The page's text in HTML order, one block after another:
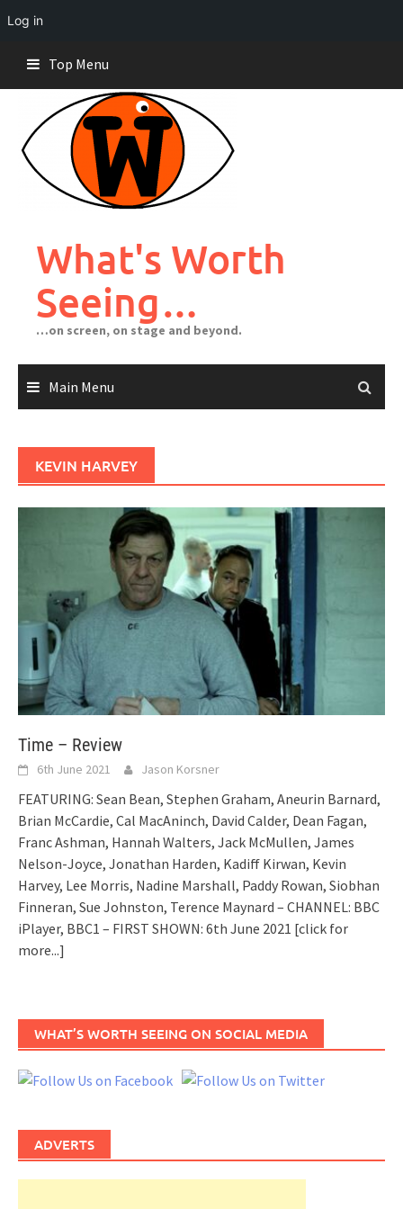
Log in
content
Top Menu
What's Worth
Seeing…
…on screen, on stage and beyond.
Main Menu
KEVIN HARVEY
Time – Review
6th June 2021 Jason Korsner
FEATURING: Sean Bean, Stephen Graham, Aneurin Barnard,
Brian McCardie, Cal MacAninch, David Calder, Dean Fagan,
Franc Ashman, Hannah Walters, Jack McMullen, James
Nelson-Joyce, Jonathan Harden, Kadiff Kirwan, Kevin
Harvey, Lee Morris, Nadine Marshall, Paddy Rowan, Siobhan
Finneran, Sue Johnston, Terence Maynard – CHANNEL: BBC
iPlayer, BBC1 – FIRST SHOWN: 6th June 2021 [click for
more...]
WHAT’S WORTH SEEING ON SOCIAL MEDIA
ADVERTS